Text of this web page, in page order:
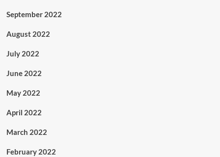
September 2022
August 2022
July 2022
June 2022
May 2022
April 2022
March 2022
February 2022